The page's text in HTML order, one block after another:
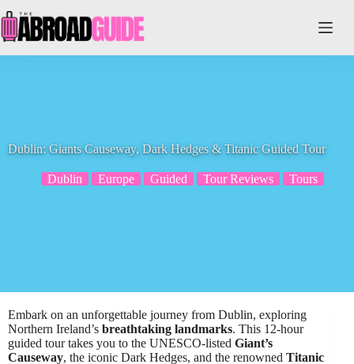
to
content
Dublin: Giants Causeway, Dark Hedges & Titanic Guided Tour
Dublin Europe Guided Tour Reviews Tours
Embark on an unforgettable journey from Dublin, exploring
Northern Ireland’s breathtaking landmarks. This 12-hour
guided tour takes you to the UNESCO-listed Giant’s
Causeway, the iconic Dark Hedges, and the renowned Titanic